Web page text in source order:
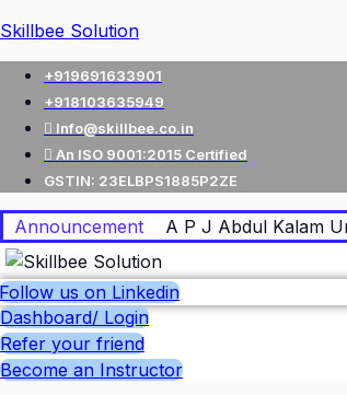
Skillbee Solution
+919691633901
+918103635949
Info@skillbee.co.in
An ISO 9001:2015 Certified
GSTIN: 23ELBPS1885P2ZE
Announcement A P J Abdul Kalam
Follow us on Linkedin
Dashboard/ Login
Refer your friend
Become an Instructor